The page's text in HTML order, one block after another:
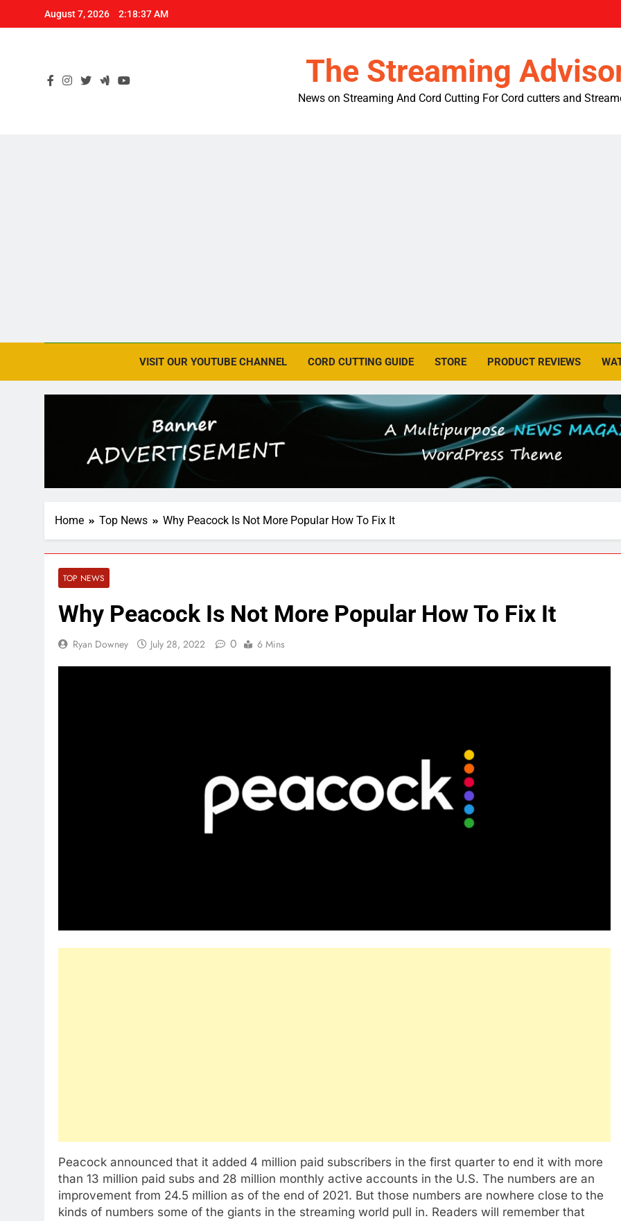
August 7, 2026 2:18:38 AM
The Streaming
News on Streaming And Cord Cutting For Cord cutters and
VISIT OUR YOUTUBE CHANNEL CORD CUTTING GUIDE STORE PRODUCT REVIEWS
Home Top News Why Peacock Is Not More Popular How To Fix It
TOP NEWS
Why Peacock Is Not More Popular How To Fix It
Ryan Downey July 28, 2022 0 6 Mins
Peacock announced that it added 4 million paid subscribers in the first quarter to end it with more
than 13 million paid subs and 28 million monthly active accounts in the U.S. The numbers are an
improvement from 24.5 million as of the end of 2021. But those numbers are nowhere close to the
kinds of numbers some of the giants in the streaming world pull in. Readers will remember that